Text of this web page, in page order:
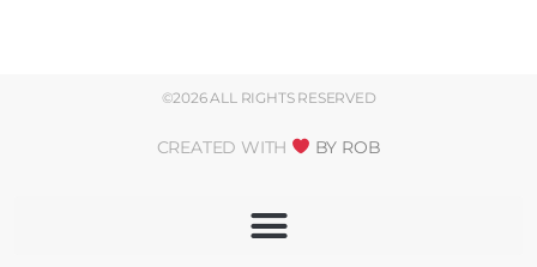
©2026 ALL RIGHTS RESERVED
CREATED WITH BY ROB